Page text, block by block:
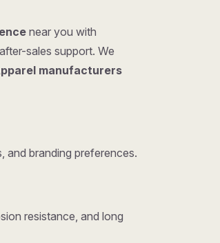
near you with
sales support. We
manufacturers
and branding preferences.
resistance, and long